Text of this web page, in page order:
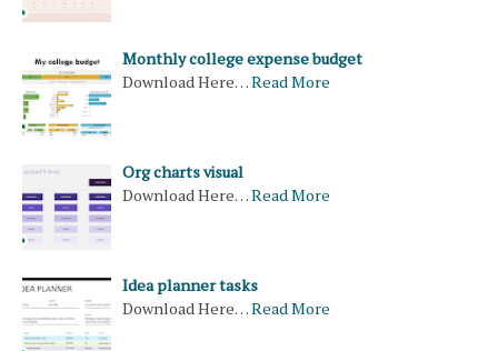
Monthly college expense budget
Download Here…Read More
Org charts visual
Download Here…Read More
Idea planner tasks
Download Here…Read More